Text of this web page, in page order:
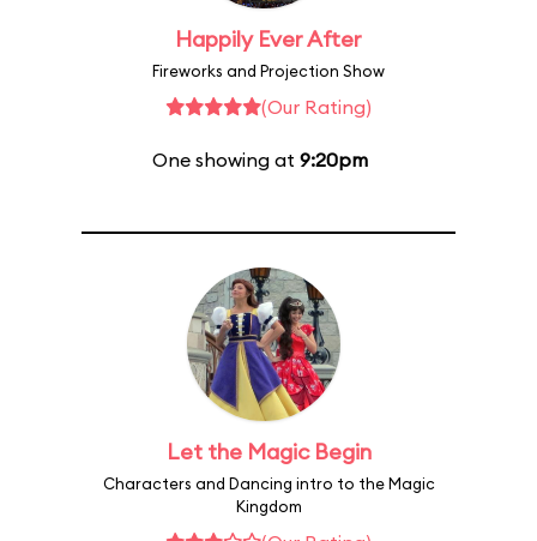
Happily Ever After
Fireworks and Projection Show
(Our Rating)
One showing at 9:20pm
Let the Magic Begin
Characters and Dancing intro to the Magic
Kingdom